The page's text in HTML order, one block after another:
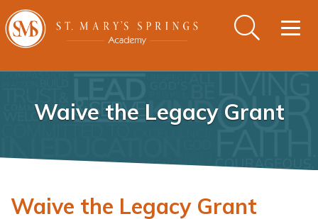
Waive the Legacy Grant
Waive the Legacy Grant